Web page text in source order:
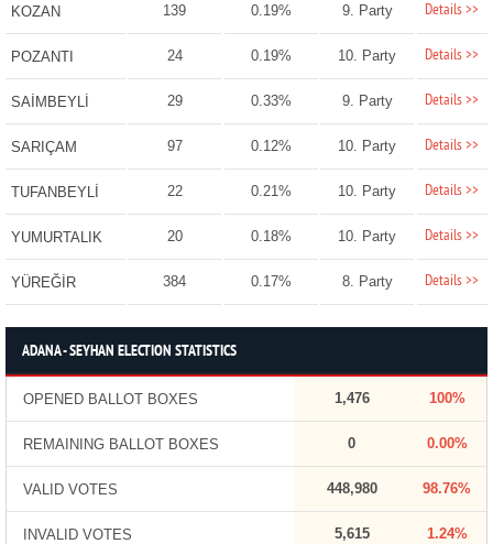
KOZAN 139 0.19% 9. Party Details >>
POZANTI 24 0.19% 10. Party Details >>
SAİMBEYLİ 29 0.33% 9. Party Details >>
SARIÇAM 97 0.12% 10. Party Details >>
TUFANBEYLİ 22 0.21% 10. Party Details >>
YUMURTALIK 20 0.18% 10. Party Details >>
YÜREĞİR 384 0.17% 8. Party Details >>
ADANA - SEYHAN ELECTION STATISTICS
OPENED BALLOT BOXES 1,476 100%
REMAINING BALLOT BOXES 0 0.00%
VALID VOTES 448,980 98.76%
INVALID VOTES 5,615 1.24%